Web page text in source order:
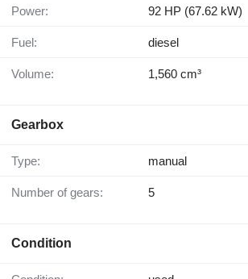
Power: 92 HP (67.62 kW)
Fuel: diesel
Volume: 1,560 cm³
Gearbox
Type: manual
Number of gears: 5
Condition